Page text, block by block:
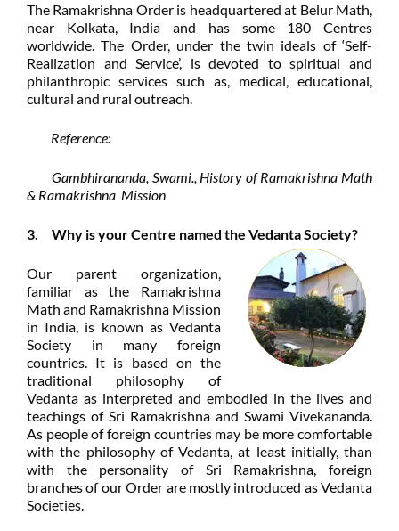
The Ramakrishna Order is headquartered at Belur Math,
near Kolkata, India and has some 180 Centres
worldwide. The Order, under the twin ideals of ‘Self-
Realization and Service’, is devoted to spiritual and
philanthropic services such as, medical, educational,
cultural and rural outreach.
Reference:
Gambhirananda, Swami., History of Ramakrishna Math
& Ramakrishna Mission
3. Why is your Centre named the Vedanta Society?
Our parent organization,
familiar as the Ramakrishna
Math and Ramakrishna Mission
in India, is known as Vedanta
Society in many foreign
countries. It is based on the
traditional philosophy of
Vedanta as interpreted and embodied in the lives and
teachings of Sri Ramakrishna and Swami Vivekananda.
As people of foreign countries may be more comfortable
with the philosophy of Vedanta, at least initially, than
with the personality of Sri Ramakrishna, foreign
branches of our Order are mostly introduced as Vedanta
Societies.